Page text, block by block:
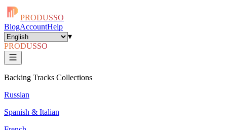
PRODUSSO
BlogAccountHelp
▾
PRODUSSO
Backing Tracks Collections
Russian
Spanish & Italian